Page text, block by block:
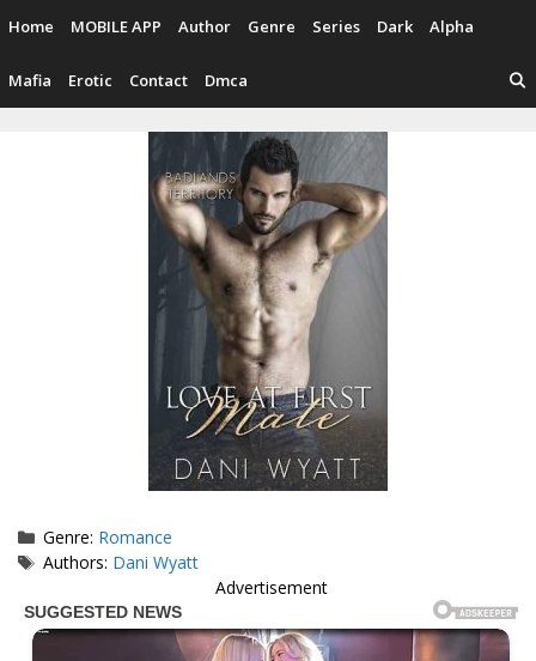
content
Home MOBILE APP Author Genre Series Dark Alpha
Mafia Erotic Contact Dmca
Categories
Genre: Romance
Tags
Authors: Dani Wyatt
Advertisement